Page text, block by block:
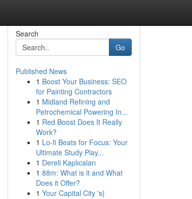
Search
Go
Published News
1 Boost Your Business: SEO
for Painting Contractors
1 Midland Refining and
Petrochemical Powering In...
1 Red Boost Does It Really
Work?
1 Lo-fi Beats for Focus: Your
Ultimate Study Play...
1 Dereli Kaplıcaları
1 88m: What is it and What
Does it Offer?
1 Your Capital City 's}